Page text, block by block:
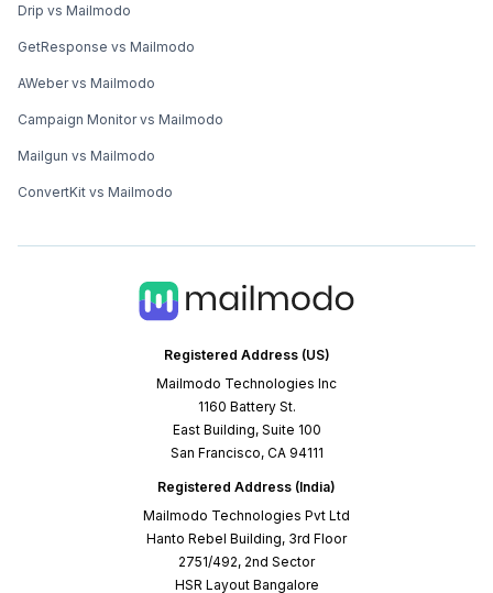
Registered Address (US)
Mailmodo Technologies Inc
1160 Battery St.
East Building, Suite 100
San Francisco, CA 94111
Registered Address (India)
Mailmodo Technologies Pvt Ltd
Hanto Rebel Building, 3rd Floor
2751/492, 2nd Sector
HSR Layout Bangalore
Drip vs Mailmodo
GetResponse vs Mailmodo
AWeber vs Mailmodo
Campaign Monitor vs Mailmodo
Mailgun vs Mailmodo
ConvertKit vs Mailmodo